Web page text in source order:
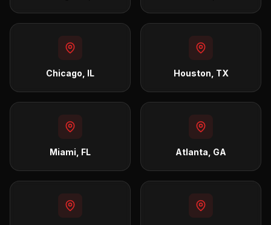
Chicago, IL Houston, TX
Miami, FL Atlanta, GA